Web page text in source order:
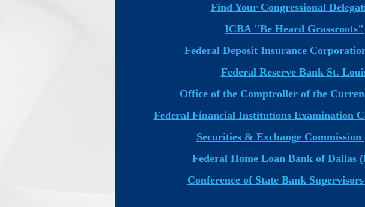
Find Your Congressional
ICBA "Be Heard Grassroots"
Federal Deposit Insurance
Federal Reserve Bank St.
Office of the Comptroller of the
Federal Financial Institutions Examination
Securities & Exchange Commission
Federal Home Loan Bank of Dallas
Conference of State Bank